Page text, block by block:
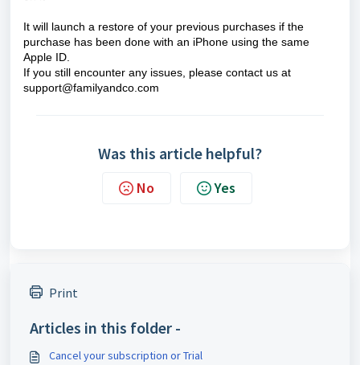
It will launch a restore of your previous purchases if the
purchase has been done with an iPhone using the same
Apple ID.
If you still encounter any issues, please contact us at
support@familyandco.com
Was this article helpful?
No Yes
Print
Articles in this folder -
Cancel your subscription or Trial